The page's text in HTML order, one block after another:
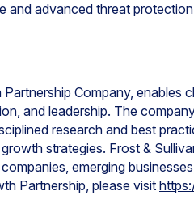
and advanced threat
Company,
and leadership. The
research and best
strategies. Frost &
emerging
Partnership, please visit